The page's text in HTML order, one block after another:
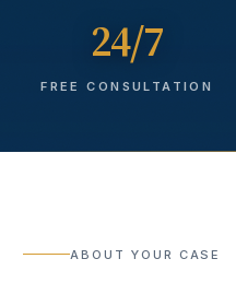
24/7
FREE CONSULTATION
ABOUT YOUR CASE